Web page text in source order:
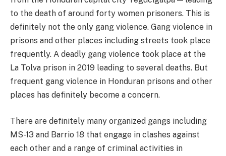
to the death of around forty women prisoners. This is
definitely not the only gang violence. Gang violence in
prisons and other places including streets took place
frequently. A deadly gang violence took place at the
La Tolva prison in 2019 leading to several deaths. But
frequent gang violence in Honduran prisons and other
places has definitely become a concern.
There are definitely many organized gangs including
MS-13 and Barrio 18 that engage in clashes against
each other and a range of criminal activities in